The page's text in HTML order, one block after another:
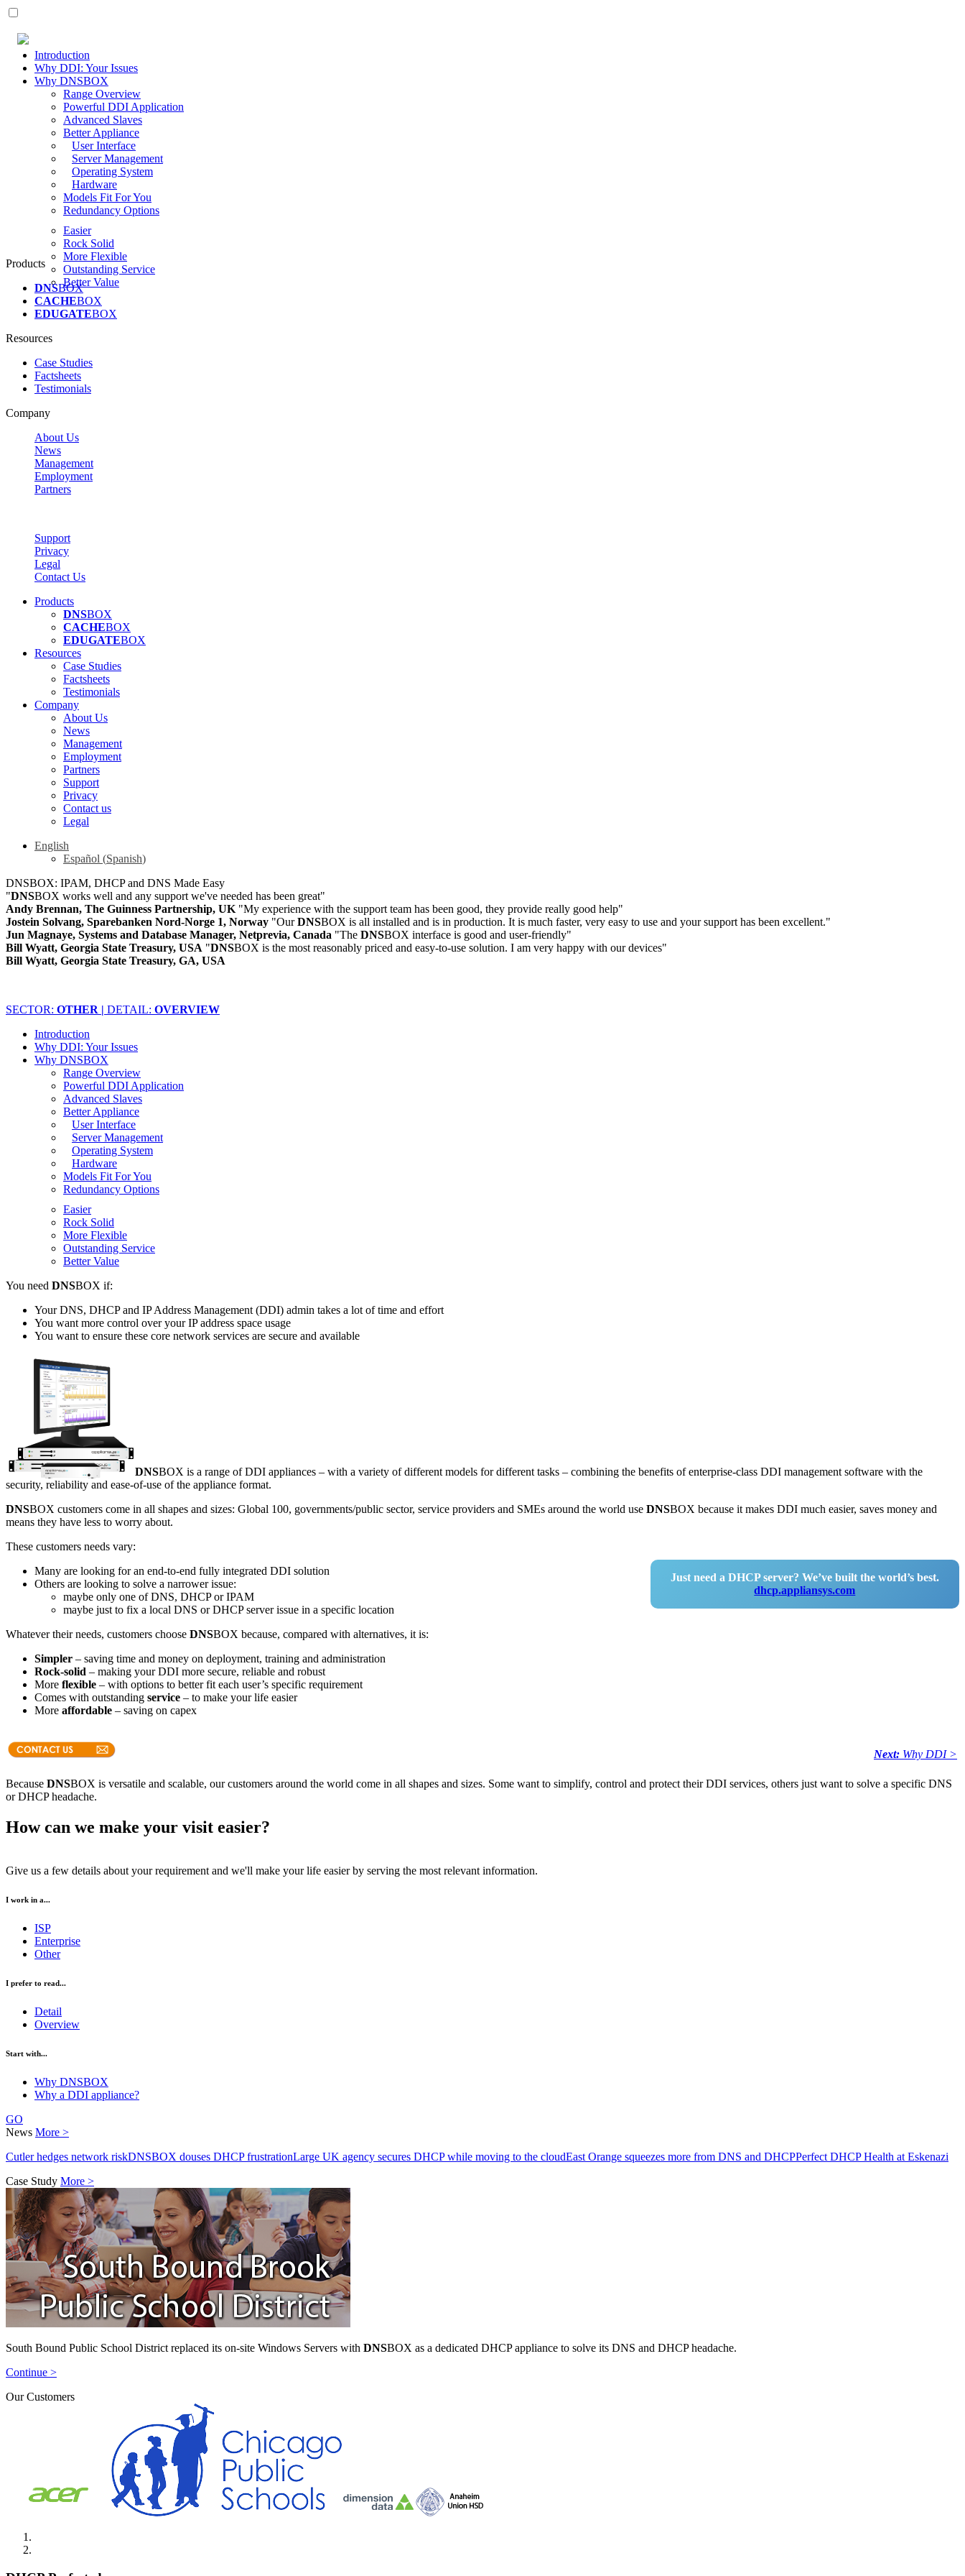
Introduction
Why DDI: Your Issues
Why DNSBOX
Range Overview
Powerful DDI Application
Advanced Slaves
Better Appliance
User Interface
Server Management
Operating System
Hardware
Models Fit For You
Redundancy Options
Easier
Rock Solid
More Flexible
Outstanding Service
Better Value
Products
DNSBOX
CACHEBOX
EDUGATEBOX
Resources
Case Studies
Factsheets
Testimonials
Company
About Us
News
Management
Employment
Partners
Support
Privacy
Legal
Contact Us
Products
DNSBOX
CACHEBOX
EDUGATEBOX
Resources
Case Studies
Factsheets
Testimonials
Company
About Us
News
Management
Employment
Partners
Support
Privacy
Contact us
Legal
English
Español (Spanish)
DNSBOX: IPAM, DHCP and DNS Made Easy
"DNSBOX works well and any support we've needed has been great"
Andy Brennan, The Guinness Partnership, UK "My experience with the support team has been good, they provide really good help"
Jostein Solvang, Sparebanken Nord-Norge 1, Norway "OurDNSBOX is all installed and is in production. It is much faster, very easy to use and your support has been excellent."
Jun Magnaye, Systems and Database Manager, Netprevia, Canada "The DNSBOX interface is good and user-friendly"
Bill Wyatt, Georgia State Treasury, USA "DNSBOX is the most reasonably priced and easy-to-use solution. I am very happy with our devices"
Bill Wyatt, Georgia State Treasury, GA, USA
SECTOR: OTHER | DETAIL: OVERVIEW
Introduction
Why DDI: Your Issues
Why DNSBOX
Range Overview
Powerful DDI Application
Advanced Slaves
Better Appliance
User Interface
Server Management
Operating System
Hardware
Models Fit For You
Redundancy Options
Easier
Rock Solid
More Flexible
Outstanding Service
Better Value
You need DNSBOX if:
Your DNS, DHCP and IP Address Management (DDI) admin takes a lot of time and effort
You want more control over your IP address space usage
You want to ensure these core network services are secure and available
DNSBOX is a range of DDI appliances – with a variety of different models for different tasks – combining the benefits of enterprise-class DDI management software with the
security, reliability and ease-of-use of the appliance format.
DNSBOX customers come in all shapes and sizes: Global 100, governments/public sector, service providers and SMEs around the world use DNSBOX because it makes DDI much easier, saves money and
means they have less to worry about.
Just need a DHCP server? We’ve built the world’s best.
dhcp.appliansys.com
These customers needs vary:
Many are looking for an end-to-end fully integrated DDI solution
Others are looking to solve a narrower issue:
maybe only one of DNS, DHCP or IPAM
maybe just to fix a local DNS or DHCP server issue in a specific location
Whatever their needs, customers choose DNSBOX because, compared with alternatives, it is:
Simpler – saving time and money on deployment, training and administration
Rock-solid – making your DDI more secure, reliable and robust
More flexible – with options to better fit each user’s specific requirement
Comes with outstanding service – to make your life easier
More affordable – saving on capex
Next: Why DDI >
Because DNSBOX is versatile and scalable, our customers around the world come in all shapes and sizes. Some want to simplify, control and protect their DDI services, others just want to solve a specific DNS
or DHCP headache.
How can we make your visit easier?
Give us a few details about your requirement and we'll make your life easier by serving the most relevant information.
I work in a...
ISP
Enterprise
Other
I prefer to read...
Detail
Overview
Start with...
Why DNSBOX
Why a DDI appliance?
GO
News More >
Cutler hedges network riskDNSBOX douses DHCP frustrationLarge UK agency secures DHCP while moving to the cloudEast Orange squeezes more from DNS and DHCPPerfect DHCP Health at Eskenazi
Case Study More >
South Bound Public School District replaced its on-site Windows Servers with DNSBOX as a dedicated DHCP appliance to solve its DNS and DHCP headache.
Continue >
Our Customers